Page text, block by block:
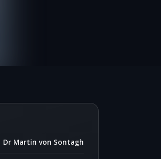
Dr Martin von Sontagh